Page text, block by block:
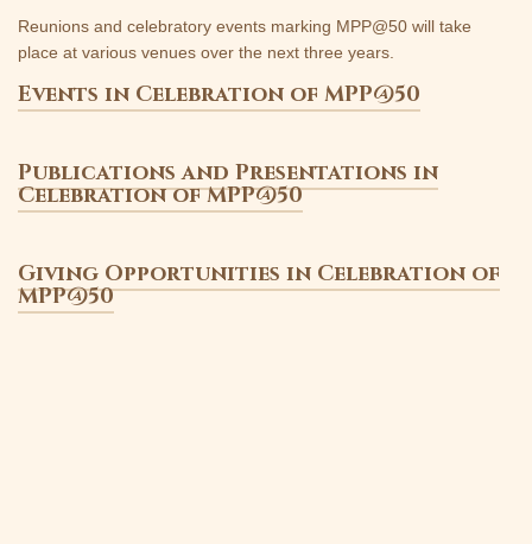
Reunions and celebratory events marking MPP@50 will take
place at various venues over the next three years.
Events in Celebration of MPP@50
Publications and Presentations in
Celebration of MPP@50
Giving Opportunities in Celebration of
MPP@50